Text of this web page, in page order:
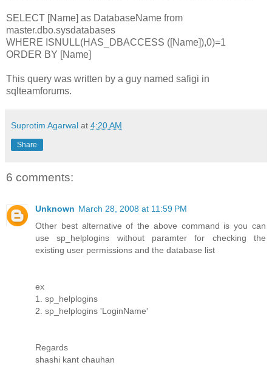
SELECT [Name] as DatabaseName from
master.dbo.sysdatabases
WHERE ISNULL(HAS_DBACCESS ([Name]),0)=1
ORDER BY [Name]
This query was written by a guy named safigi in
sqlteamforums.
Suprotim Agarwal at 4:20 AM
Share
6 comments:
Unknown March 28, 2008 at 11:59 PM
Other best alternative of the above command is you can
use sp_helplogins without paramter for checking the
existing user permissions and the database list
ex
1. sp_helplogins
2. sp_helplogins 'LoginName'
Regards
shashi kant chauhan